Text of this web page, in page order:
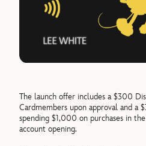
The launch offer includes a $300
Cardmembers upon approval and
spending $1,000 on purchases in
account opening.